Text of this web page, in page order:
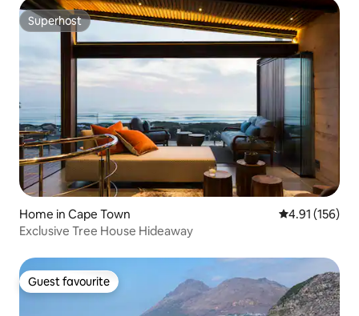
Superhost
Superhost
Home in Cape Town 4.91 out of 5
4.91 (156)
Exclusive Tree House Hideaway
Guest favourite
Guest favourite